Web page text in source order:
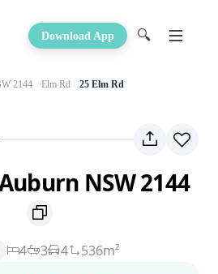
Download App 🔍
2144 Elm Rd 25 Elm Rd
NSW 2144
4 3 4
536m²